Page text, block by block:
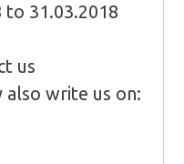
31.03.2018
us
also write us on: